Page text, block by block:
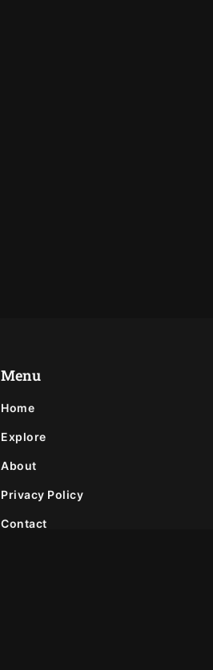
Menu
Home
Explore
About
Privacy Policy
Contact